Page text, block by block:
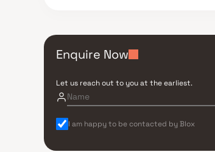
Enquire Now
Let us reach out to you at the earliest.
I am happy to be contacted by Blox